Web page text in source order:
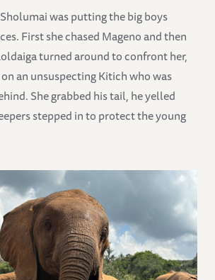
was putting the big boys
First she chased Mageno and then
turned around to confront her,
an unsuspecting Kitich who was
She grabbed his tail, he yelled
stepped in to protect the young